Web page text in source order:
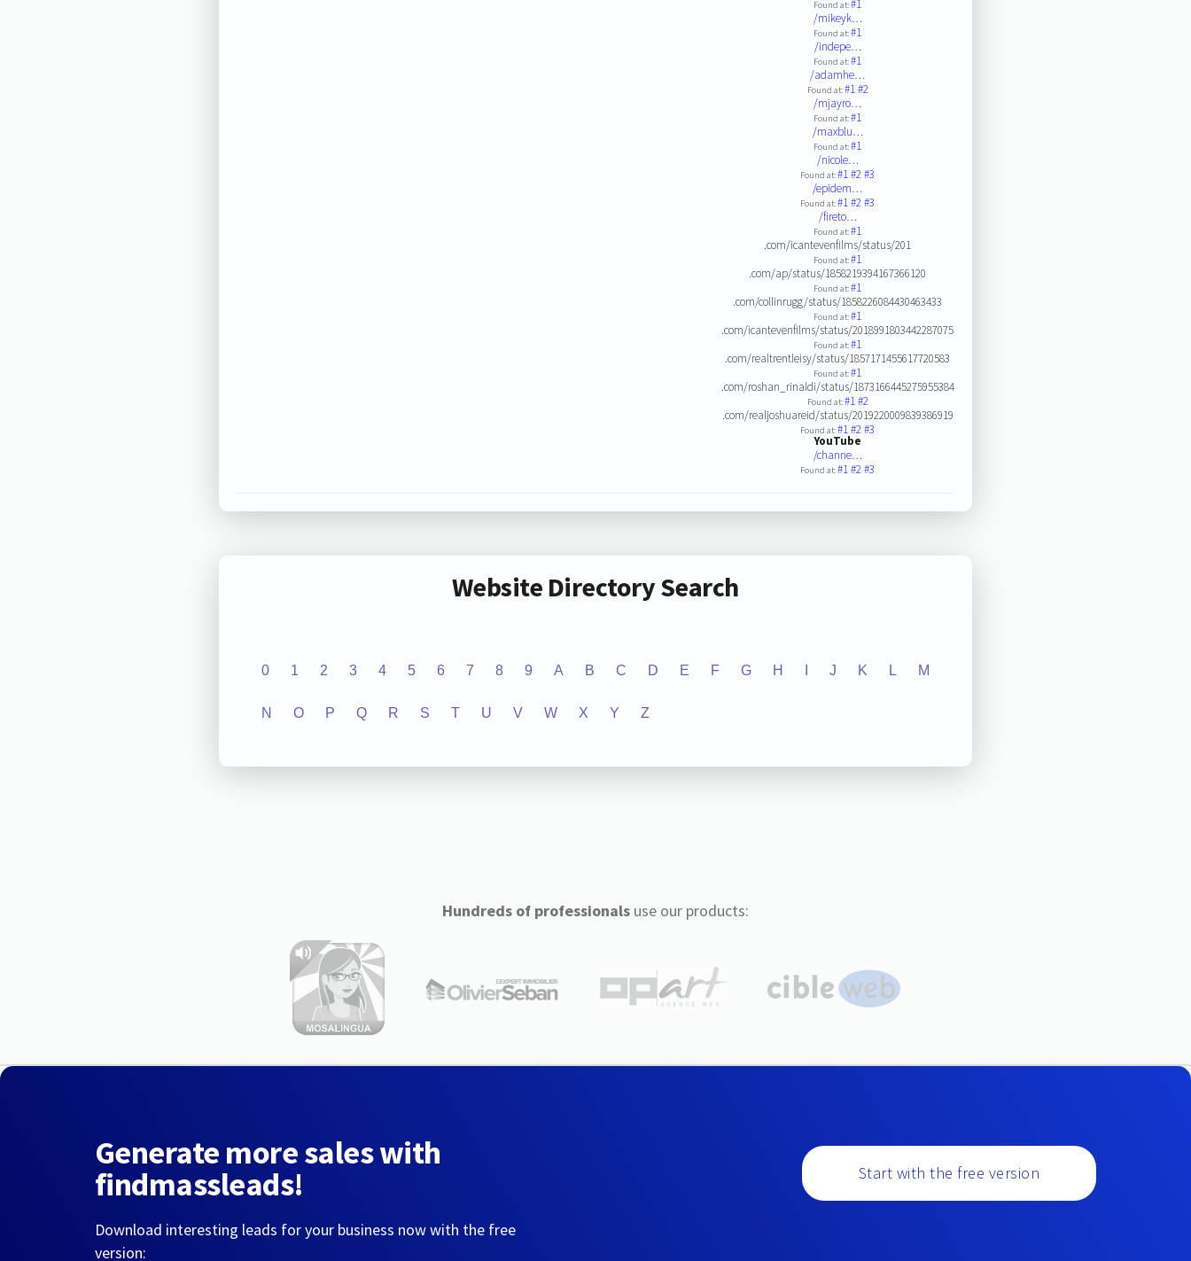
Found at:#1
/mikeyk…
Found at:#1
/indepe…
Found at:#1
/adamhe…
Found at:#1#2
/mjayro…
Found at:#1
/maxblu…
Found at:#1
/nicole…
Found at:#1#2#3
/epidem…
Found at:#1#2#3
/fireto…
Found at:#1
.com/icantevenfilms/status/201
Found at:#1
.com/ap/status/1858219394167366120
Found at:#1
.com/collinrugg/status/1858226084430463433
Found at:#1
.com/icantevenfilms/status/2018991803442287075
Found at:#1
.com/realtrentleisy/status/1857171455617720583
Found at:#1
.com/roshan_rinaldi/status/1873166445275955384
Found at:#1#2
.com/realjoshuareid/status/2019220009839386919
Found at:#1#2#3
YouTube
/channe…
Found at:#1#2#3
Website Directory Search
0 1 2 3 4 5 6 7 8 9 A B C D E F G H J K L M
N O P Q R S T U V W X Y Z
Hundreds of professionalsuse our products:
Generate more sales with
findmassleads!
Download interesting leads for your business now with the free
version:
Start with the free version